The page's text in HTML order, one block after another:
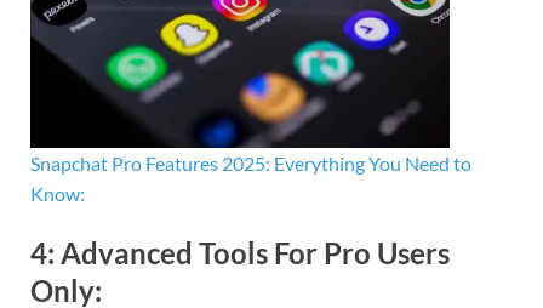
Snapchat Pro Features 2025: Everything You Need to
Know:
4: Advanced Tools For Pro Users
Only: